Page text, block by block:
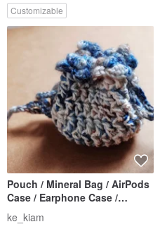
Customizable
Pouch / Mineral Bag / AirPods
Case / Earphone Case /
Crochet / Handmade
ke_kiam